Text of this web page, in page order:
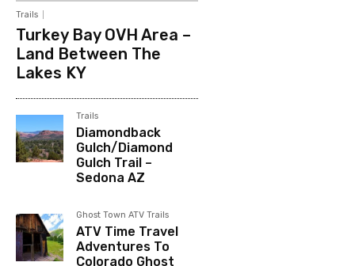
Trails
Turkey Bay OVH Area –
Land Between The
Lakes KY
Trails
Diamondback
Gulch/Diamond
Gulch Trail –
Sedona AZ
Ghost Town ATV Trails
ATV Time Travel
Adventures To
Colorado Ghost